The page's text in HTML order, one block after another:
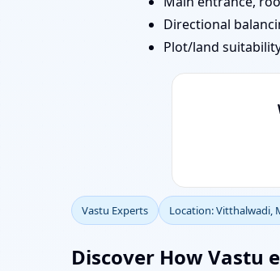
Directional
Plot/land
Vastu Experts Location: Vitthalwadi,
Discover How Vastu